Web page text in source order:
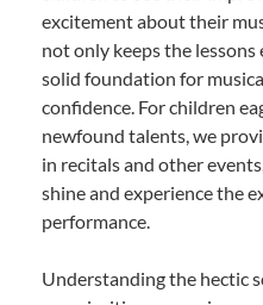
excitement about their
not only keeps the
solid foundation for
confidence. For children
newfound talents, we
in recitals and other
shine and experience the
performance.
Understanding the hectic